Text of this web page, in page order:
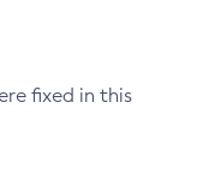
fixed in this